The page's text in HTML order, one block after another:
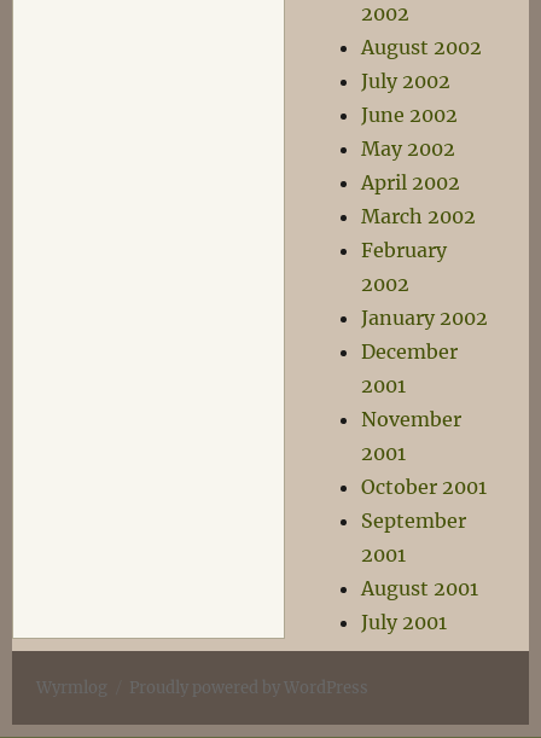
2002
August 2002
July 2002
June 2002
May 2002
April 2002
March 2002
February
2002
January 2002
December
2001
November
2001
October 2001
September
2001
August 2001
July 2001
Wyrmlog Proudly powered by WordPress